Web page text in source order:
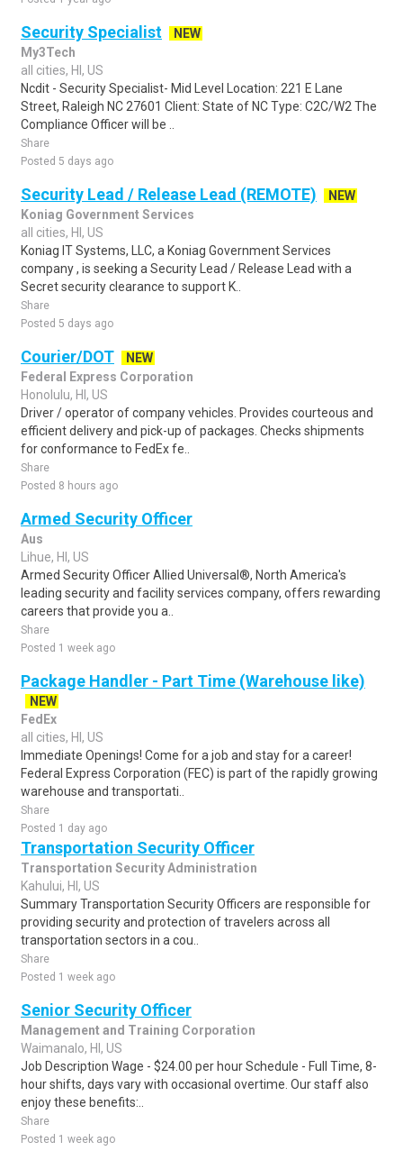
Security Specialist
NEW
My3Tech
all cities, HI, US
Ncdit - Security Specialist- Mid Level Location: 221 E Lane
Street, Raleigh NC 27601 Client: State of NC Type: C2C/W2 The
Compliance Officer will be ..
Share
Posted 5 days ago
Security Lead / Release Lead (REMOTE)
NEW
Koniag Government Services
all cities, HI, US
Koniag IT Systems, LLC, a Koniag Government Services
company , is seeking a Security Lead / Release Lead with a
Secret security clearance to support K..
Share
Posted 5 days ago
Courier/DOT
NEW
Federal Express Corporation
Honolulu, HI, US
Driver / operator of company vehicles. Provides courteous and
efficient delivery and pick-up of packages. Checks shipments
for conformance to FedEx fe..
Share
Posted 8 hours ago
Armed Security Officer
Aus
Lihue, HI, US
Armed Security Officer Allied Universal®, North America's
leading security and facility services company, offers rewarding
careers that provide you a..
Share
Posted 1 week ago
Package Handler - Part Time (Warehouse like)
NEW
FedEx
all cities, HI, US
Immediate Openings! Come for a job and stay for a career!
Federal Express Corporation (FEC) is part of the rapidly growing
warehouse and transportati..
Share
Posted 1 day ago
Transportation Security Officer
Transportation Security Administration
Kahului, HI, US
Summary Transportation Security Officers are responsible for
providing security and protection of travelers across all
transportation sectors in a cou..
Share
Posted 1 week ago
Senior Security Officer
Management and Training Corporation
Waimanalo, HI, US
Job Description Wage - $24.00 per hour Schedule - Full Time, 8-
hour shifts, days vary with occasional overtime. Our staff also
enjoy these benefits:..
Share
Posted 1 week ago